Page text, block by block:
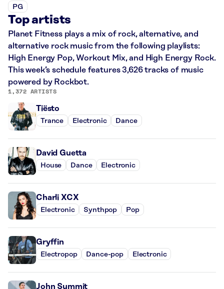
PG
Top artists
Planet Fitness plays a mix of rock, alternative, and
alternative rock music from the following playlists:
High Energy Pop, Workout Mix, and High Energy Rock.
This week’s schedule features 3,626 tracks of music
powered by Rockbot.
1,372 ARTISTS
Tiësto
Trance Electronic Dance
David Guetta
House Dance Electronic
Charli XCX
Electronic Synthpop Pop
Gryffin
Electropop Dance-pop Electronic
John Summit